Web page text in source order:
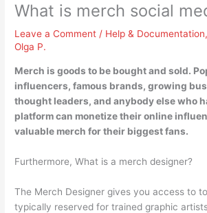
What is merch social
Leave a Comment / Help & Documentation,
Olga P.
Merch isgoods to be bought and sold.
influencers, famous brands, growing
thought leaders, and anybody else who
platform can monetize their online
valuable merch for their biggest fans.
Furthermore, What is a merch designer?
The Merch Designer gives you access to
typically reserved for trained graphic